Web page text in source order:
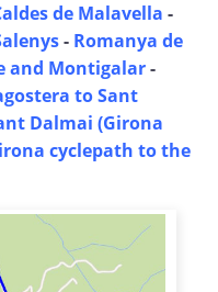
de Malavella -
- Romanya de
and Montigalar-
to Sant
Dalmai (Girona
cyclepath to the